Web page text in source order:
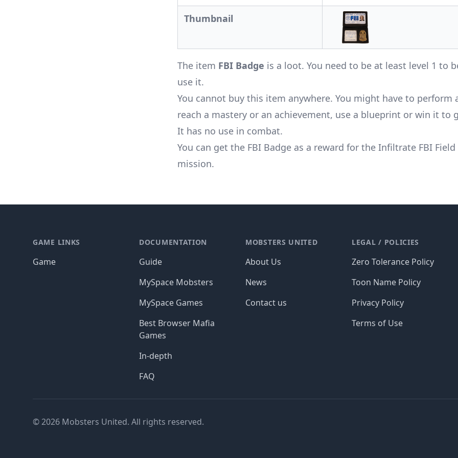
Thumbnail
The item FBI Badge is a loot. You need to be at least level 1 to
use it.
You cannot buy this item anywhere. You might have to perform
reach a mastery or an achievement, use a blueprint or win it to
It has no use in combat.
You can get the FBI Badge as a reward for the Infiltrate FBI Field
mission.
GAME LINKS
Game
DOCUMENTATION
Guide
MySpace Mobsters
MySpace Games
Best Browser Mafia
Games
In-depth
FAQ
MOBSTERS UNITED
About Us
News
Contact us
LEGAL / POLICIES
Zero Tolerance Policy
Toon Name Policy
Privacy Policy
Terms of Use
© 2026 Mobsters United. All rights reserved.